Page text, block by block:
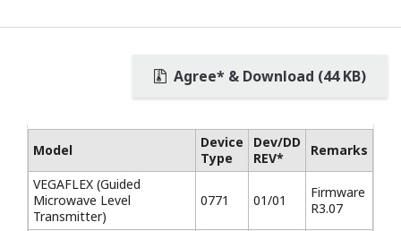
Agree* & Download (44 KB)
Model
Device
Type
Dev/DD
REV*
Remarks
VEGAFLEX (Guided
Microwave Level
Transmitter)
0771 01/01
Firmware
R3.07